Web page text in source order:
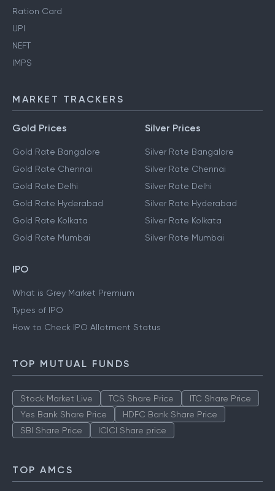
Ration Card
UPI
NEFT
IMPS
MARKET TRACKERS
Gold Prices
Gold Rate Bangalore
Gold Rate Chennai
Gold Rate Delhi
Gold Rate Hyderabad
Gold Rate Kolkata
Gold Rate Mumbai
Silver Prices
Silver Rate Bangalore
Silver Rate Chennai
Silver Rate Delhi
Silver Rate Hyderabad
Silver Rate Kolkata
Silver Rate Mumbai
IPO
What is Grey Market Premium
Types of IPO
How to Check IPO Allotment Status
TOP MUTUAL FUNDS
Stock Market Live TCS Share Price
ITC Share Price
Yes Bank Share Price
HDFC Bank Share Price
SBI Share Price
ICICI Share price
TOP AMCS